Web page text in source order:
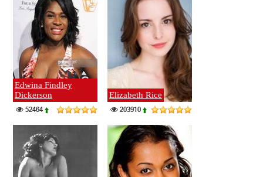
Edwina Findley
Dickerson
52464
Elizabeth Rice
203910